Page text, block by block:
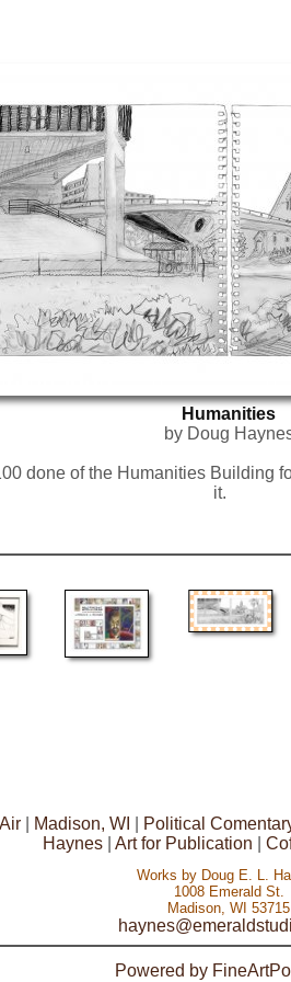
Humanities
by Doug
done of the Humanities Building
it.
Madison, WI Political
Haynes
Art for Publication
Works by Doug E. L.
1008 Emerald St.
Madison, WI 53715
Powered by